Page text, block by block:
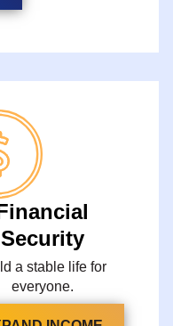
Security
a stable life for
everyone.